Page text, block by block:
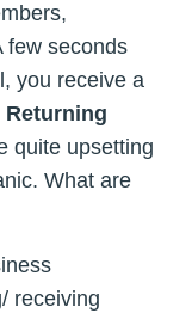
few seconds
you receive a
Returning
quite upsetting
What are
receiving